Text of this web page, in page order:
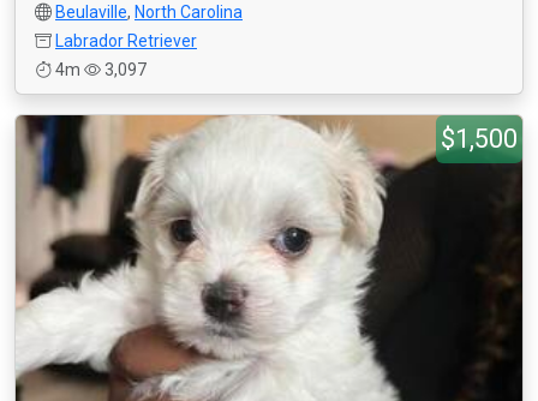
Beulaville, North Carolina
Labrador Retriever
4m
3,097
$1,500